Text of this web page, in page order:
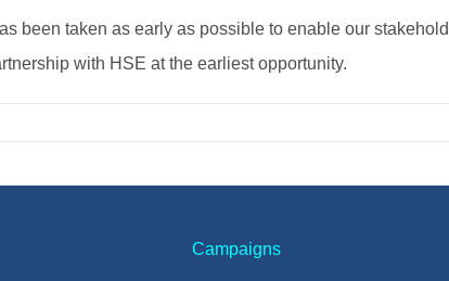
been taken as early as possible to enable our
with HSE at the earliest opportunity.
Campaigns